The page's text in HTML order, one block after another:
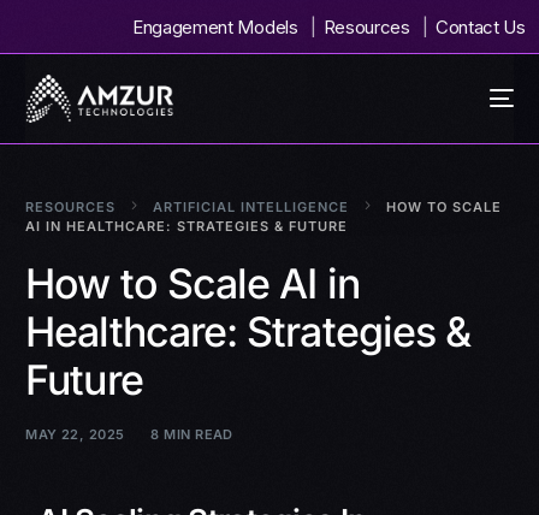
Engagement Models Resources Contact Us
RESOURCES ARTIFICIAL INTELLIGENCE
HOW TO SCALE
AI IN HEALTHCARE: STRATEGIES & FUTURE
How to Scale AI in
Healthcare: Strategies &
Future
MAY 22, 2025 8 MIN READ